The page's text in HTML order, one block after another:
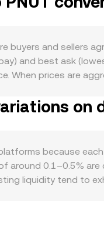
key jurisdictions,
perp futures
volatility into
buyers and sellers
and best ask
When prices are
ALL
use automated
ensure
on
because
around 0.1–0.5%
liquidity tend to